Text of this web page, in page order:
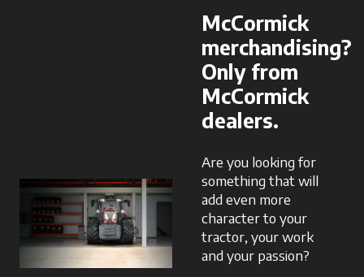
McCormick
merchandising?
Only from
McCormick
dealers.
Are you looking for
something that will
add even more
character to your
tractor, your work
and your passion?